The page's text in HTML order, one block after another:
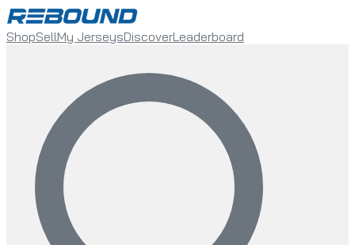
ShopSellMy JerseysDiscoverLeaderboard